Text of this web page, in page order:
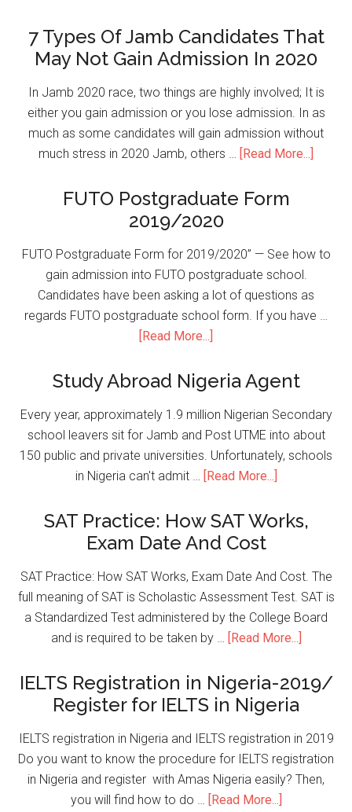
7 Types Of Jamb Candidates That
May Not Gain Admission In 2020
In Jamb 2020 race, two things are highly involved; It is
either you gain admission or you lose admission. In as
much as some candidates will gain admission without
much stress in 2020 Jamb, others … [Read More...]
FUTO Postgraduate Form
2019/2020
FUTO Postgraduate Form for 2019/2020” — See how to
gain admission into FUTO postgraduate school.
Candidates have been asking a lot of questions as
regards FUTO postgraduate school form. If you have …
[Read More...]
Study Abroad Nigeria Agent
Every year, approximately 1.9 million Nigerian Secondary
school leavers sit for Jamb and Post UTME into about
150 public and private universities. Unfortunately, schools
in Nigeria can't admit … [Read More...]
SAT Practice: How SAT Works,
Exam Date And Cost
SAT Practice: How SAT Works, Exam Date And Cost. The
full meaning of SAT is Scholastic Assessment Test. SAT is
a Standardized Test administered by the College Board
and is required to be taken by … [Read More...]
IELTS Registration in Nigeria-2019/
Register for IELTS in Nigeria
IELTS registration in Nigeria and IELTS registration in 2019
Do you want to know the procedure for IELTS registration
in Nigeria and register with Amas Nigeria easily? Then,
you will find how to do … [Read More...]